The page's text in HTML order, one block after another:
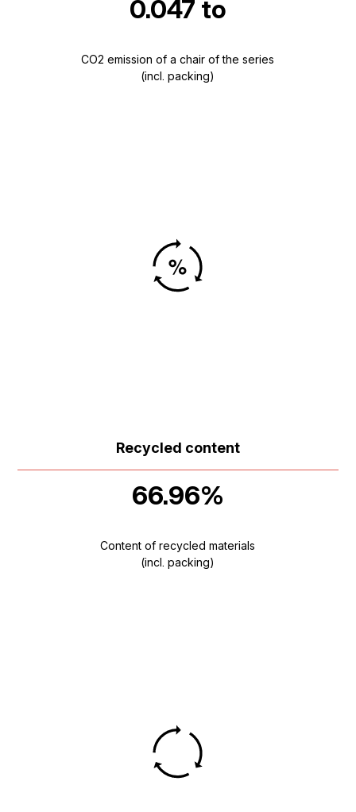
0.047 to
CO2 emission of a chair of the series
(incl. packing)
Recycled content
66.96%
Content of recycled materials
(incl. packing)